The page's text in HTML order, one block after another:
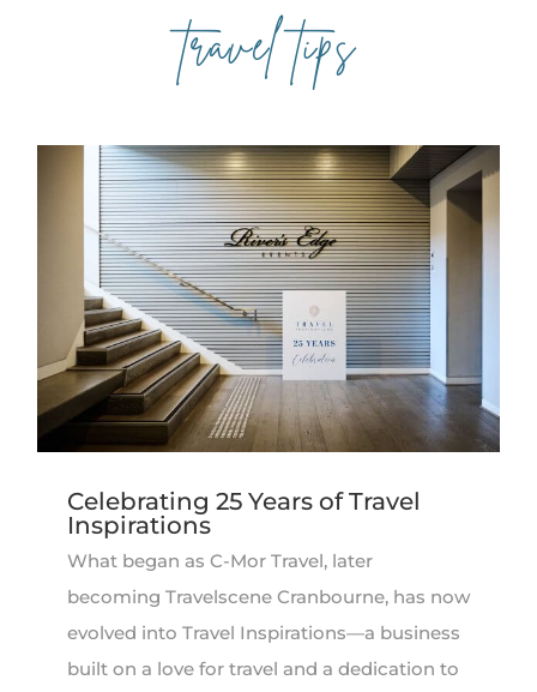
travel tips
Celebrating 25 Years of Travel
Inspirations
What began as C-Mor Travel, later
becoming Travelscene Cranbourne, has now
evolved into Travel Inspirations—a business
built on a love for travel and a dedication to